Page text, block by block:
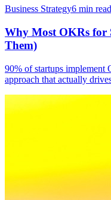
Business Strategy6 min read
Why Most OKRs for
Them)
90% of startups implement
approach that actually